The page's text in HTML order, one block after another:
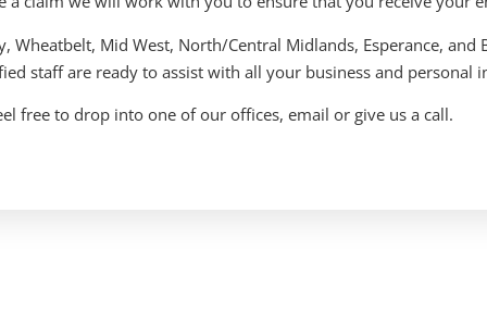
Wheatbelt, Mid West, North/Central Midlands, Esperance,
staff are ready to assist with all your business and personal
free to drop into one of our offices, email or give us a call.